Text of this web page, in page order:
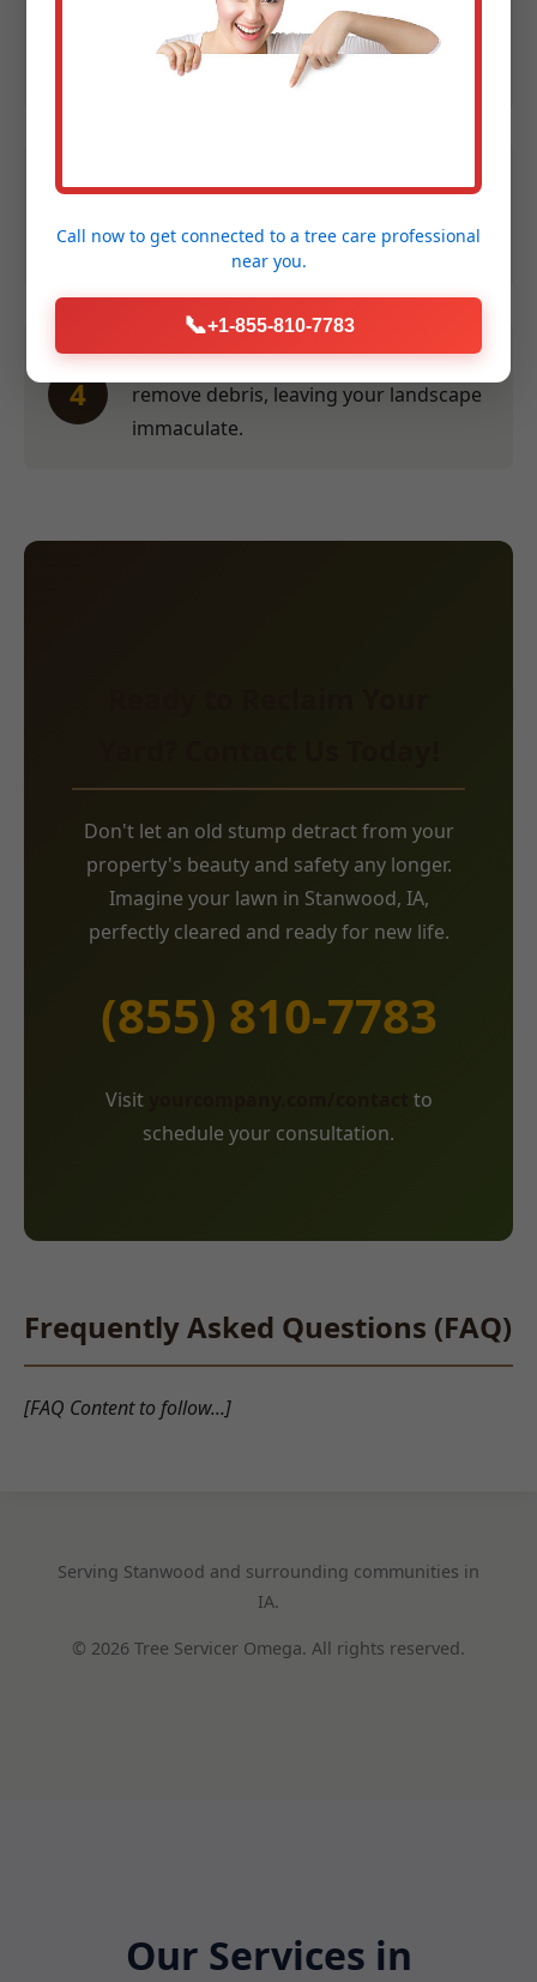
species, and location to provide an
accurate quote within 24 hours.
Efficient Service:Our crew performs
convenient for you.
4
Thorough Clean-Up:We meticulously
remove debris, leaving your landscape
immaculate.
Don't let an old stump detract from your
property's beauty and safety any longer.
Imagine your lawn in Stanwood, IA,
perfectly cleared and ready for new life.
(855) 810-7783
Visit
to
schedule your consultation.
Frequently Asked Questions (FAQ)
[FAQ Content to follow...]
Serving Stanwood and surrounding communities in
IA.
© 2026 Tree Servicer Omega. All rights reserved.
Our Services in
Call now to get connected to a tree care professional
near you.
📞+1-855-810-7783